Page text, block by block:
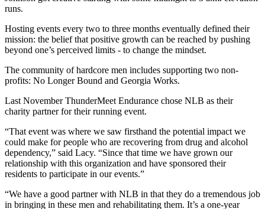
runs.
Hosting events every two to three months eventually defined their
mission: the belief that positive growth can be reached by pushing
beyond one’s perceived limits - to change the mindset.
The community of hardcore men includes supporting two non-
profits: No Longer Bound and Georgia Works.
Last November ThunderMeet Endurance chose NLB as their
charity partner for their running event.
“That event was where we saw firsthand the potential impact we
could make for people who are recovering from drug and alcohol
dependency,” said Lacy. “Since that time we have grown our
relationship with this organization and have sponsored their
residents to participate in our events.”
“We have a good partner with NLB in that they do a tremendous job
in bringing in these men and rehabilitating them. It’s a one-year